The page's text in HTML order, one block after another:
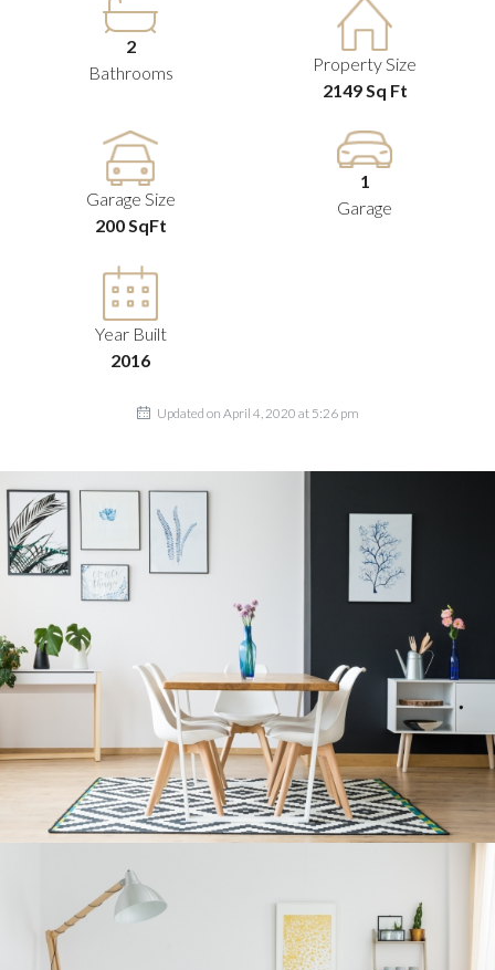
2
Bathrooms
Property Size
2149 Sq Ft
Garage Size
200 SqFt
1
Garage
Year Built
2016
Updated on April 4, 2020 at 5:26 pm